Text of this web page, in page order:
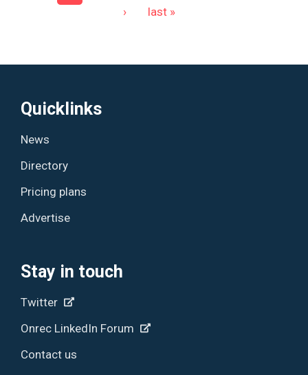
›
last »
Quicklinks
News
Directory
Pricing plans
Advertise
Stay in touch
Twitter
Onrec LinkedIn Forum
Contact us